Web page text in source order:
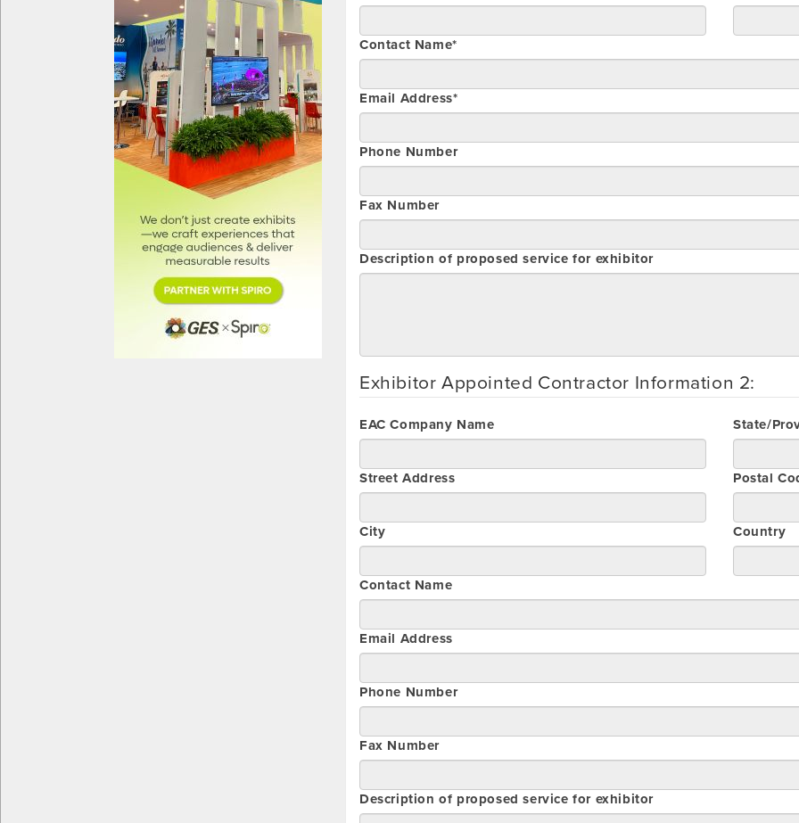
Contact Name*
Email Address*
Phone Number
Fax Number
Description of proposed service for exhibitor
Exhibitor Appointed Contractor Information 2:
EAC Company Name
Street Address
City
State/
Postal
Country
Contact Name
Email Address
Phone Number
Fax Number
Description of proposed service for exhibitor